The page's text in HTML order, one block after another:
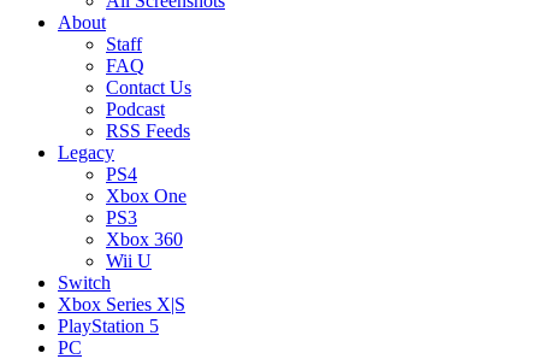
About
Staff
FAQ
Contact Us
Podcast
RSS Feeds
Legacy
PS4
Xbox One
PS3
Xbox 360
Wii U
Switch
Xbox Series X|S
PlayStation 5
PC